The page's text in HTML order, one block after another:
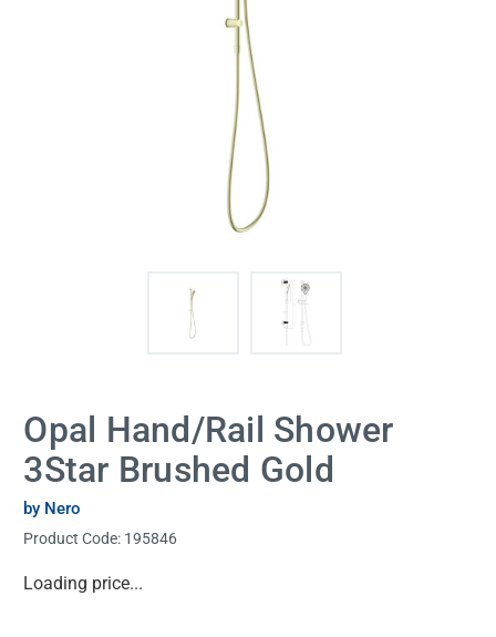
Opal Hand/Rail Shower
3Star Brushed Gold
by Nero
Product Code: 195846
Current
Loading price...